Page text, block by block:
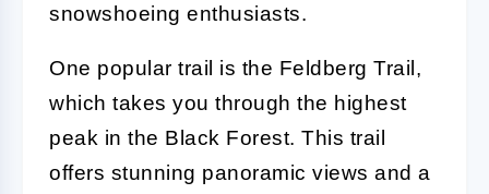
snowshoeing enthusiasts.
One popular trail is the Feldberg Trail,
which takes you through the highest
peak in the Black Forest. This trail
offers stunning panoramic views and a